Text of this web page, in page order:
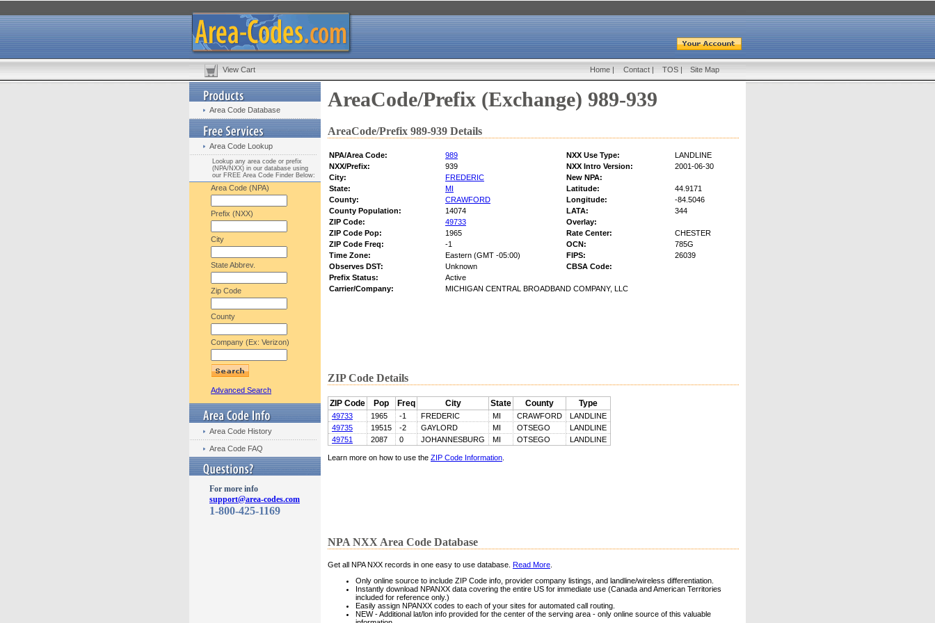
View Cart Home | Contact | TOS | Site Map
Area Code Database
Area Code Lookup
Lookup any area code or prefix
(NPA/NXX) in our database using
our FREE Area Code Finder Below:
Area Code (NPA)
Prefix (NXX)
City
State Abbrev.
Zip Code
County
Company (Ex: Verizon)
Advanced Search
Area Code History
Area Code FAQ
For more info
support@area-codes.com
1-800-425-1169
AreaCode/Prefix (Exchange) 989-939
AreaCode/Prefix 989-939 Details
NPA/Area Code: 989 NXX Use Type:
LANDLINE
NXX/Prefix:
939 NXX Intro Version:
2001-06-30
City:
FREDERIC
New NPA:
State:
MI Latitude:
44.9171
County:
CRAWFORD Longitude:
-84.5046
County Population:
14074 LATA:
344
ZIP Code:
49733
Overlay:
ZIP Code Pop:
1965 Rate Center:
CHESTER
ZIP Code Freq:
-1 OCN:
785G
Time Zone:
Eastern (GMT -05:00) FIPS:
26039
Observes DST:
Unknown
CBSA Code:
Prefix Status:
Active
Carrier/Company:
MICHIGAN CENTRAL BROADBAND COMPANY, LLC
ZIP Code Details
ZIP Code Pop Freq City State County Type
49733 1965 -1 FREDERIC MI CRAWFORD
LANDLINE
49735
19515 -2 GAYLORD MI OTSEGO
LANDLINE
49751
2087 0 JOHANNESBURG MI OTSEGO LANDLINE
Learn more on how to use the ZIP Code Information
NPA NXX Area Code Database
Get all NPA NXX records in one easy to use database. Read More
Only online source to include ZIP Code info, provider company listings, and landline/wireless differentiation.
Instantly download NPANXX data covering the entire US for immediate use (Canada and American Territories
included for reference only.)
Easily assign NPANXX codes to each of your sites for automated call routing.
NEW - Additional lat/lon info provided for the center of the serving area - only online source of this valuable